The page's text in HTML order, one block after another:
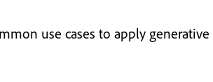
use cases to apply